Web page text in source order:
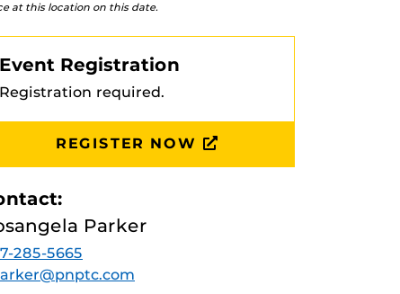
at this location on this date.
Event Registration
Registration required.
REGISTER NOW
Parker
285-5665